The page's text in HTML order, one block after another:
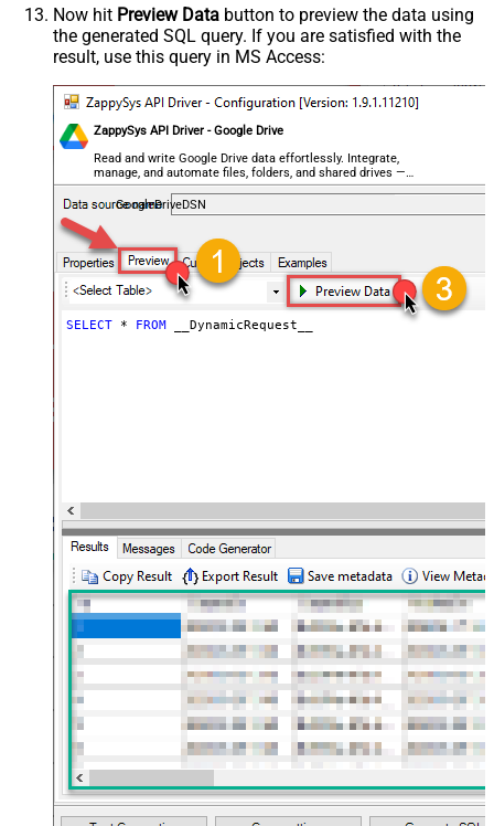
Search/Replace
General - SearchFor (e.g. (\d)-(\d)--
regex)
General - File Compression Type
None
General - Date Format
General - Enable Big Number
Handling
False
General - Wait time (Ms) - Helps to
slow down pagination (Use for
throttling)
JSON/XML - ExcludedProperties
(e.g. meta,info)
JSON/XML - Flatten Small Array
JSON/XML - Array Transform Row
Value Filter
JSON/XML - Array Transform
Enable Custom Columns
False
JSON/XML - Enable Pivot
JSON/XML - Array Transform
Custom Columns
JSON/XML - Pivot Path Replace
With
JSON/XML - Enable Pivot Path
Search Replace
False
JSON/XML - Pivot Path Search For
JSON/XML - Include Pivot Path
False
Now hit Preview Data button to preview the data using
the generated SQL query. If you are satisfied with the
result, use this query in MS Access:
ZappySys API Driver - Google Drive
Read and write Google Drive data effortlessly. Integrate,
manage, and automate files, folders, and shared drives —
almost no coding required.
GoogleDriveDSN
SELECT * FROM __DynamicRequest__